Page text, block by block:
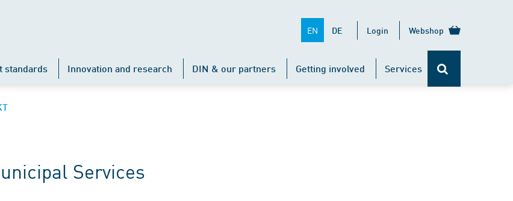
EN DE Login Webshop
standards Innovation and research DIN & our partners Getting involved Services
Services